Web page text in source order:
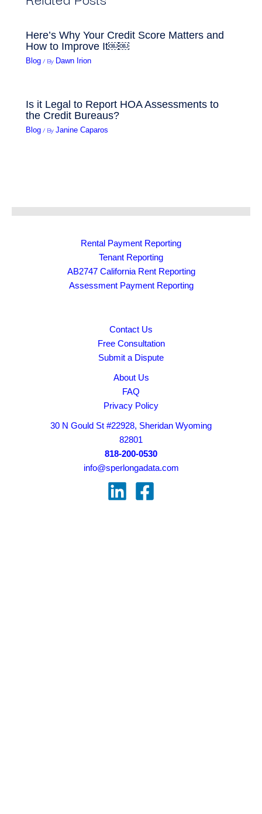
Here’s Why Your Credit Score Matters and
How to Improve It￼￼
Blog / By Dawn Irion
Is it Legal to Report HOA Assessments to
the Credit Bureaus?
Blog / ByJanine Caparos
Rental Payment Reporting
Tenant Reporting
AB2747 California Rent Reporting
Assessment Payment Reporting
Contact Us
Free Consultation
Submit a Dispute
About Us
FAQ
Privacy Policy
30 N Gould St #22928, Sheridan Wyoming
82801
818-200-0530
info@sperlongadata.com